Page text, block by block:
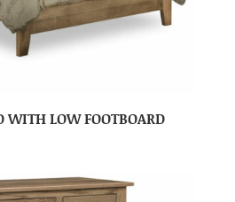
WITH LOW FOOTBOARD